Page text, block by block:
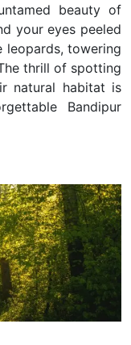
beauty of
your eyes peeled
leopards, towering
thrill of spotting
natural habitat is
Bandipur